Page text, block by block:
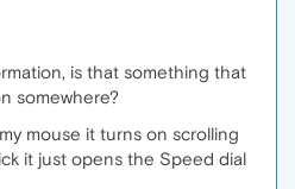
is that something that
somewhere?
mouse it turns on scrolling
it just opens the Speed dial